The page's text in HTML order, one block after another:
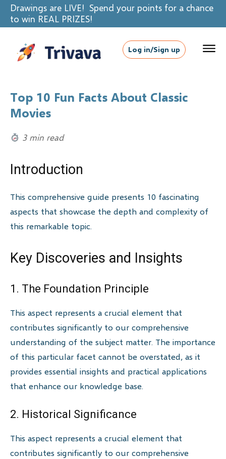
Drawings are LIVE! Spend your points for a chance
to win REAL PRIZES!
Log in/Sign up
Top 10 Fun Facts About Classic
Movies
3 min read
Introduction
This comprehensive guide presents 10 fascinating
aspects that showcase the depth and complexity of
this remarkable topic.
Key Discoveries and Insights
1. The Foundation Principle
This aspect represents a crucial element that
contributes significantly to our comprehensive
understanding of the subject matter. The importance
of this particular facet cannot be overstated, as it
provides essential insights and practical applications
that enhance our knowledge base.
2. Historical Significance
This aspect represents a crucial element that
contributes significantly to our comprehensive